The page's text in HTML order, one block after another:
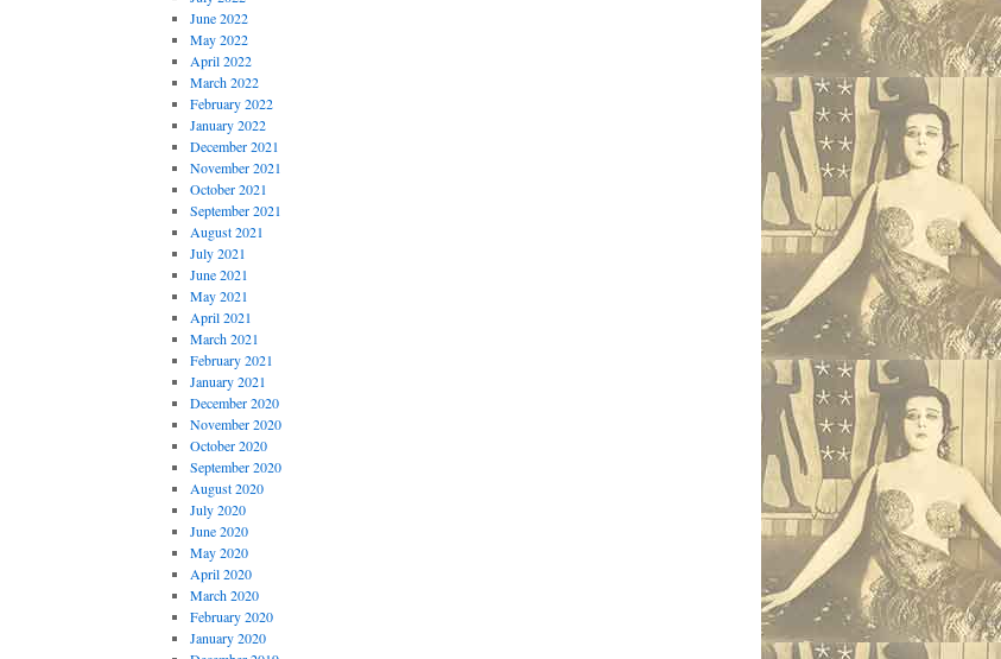
June 2022
May 2022
April 2022
March 2022
February 2022
January 2022
December 2021
November 2021
October 2021
September 2021
August 2021
July 2021
June 2021
May 2021
April 2021
March 2021
February 2021
January 2021
December 2020
November 2020
October 2020
September 2020
August 2020
July 2020
June 2020
May 2020
April 2020
March 2020
February 2020
January 2020